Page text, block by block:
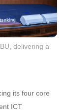
delivering a
its four core
ICT